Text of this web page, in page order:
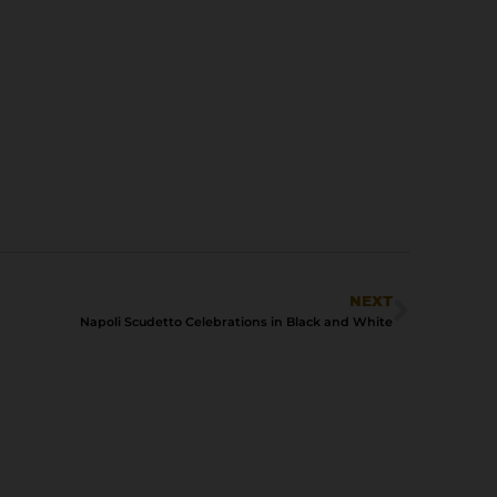
NEXT
Napoli Scudetto Celebrations in Black and White